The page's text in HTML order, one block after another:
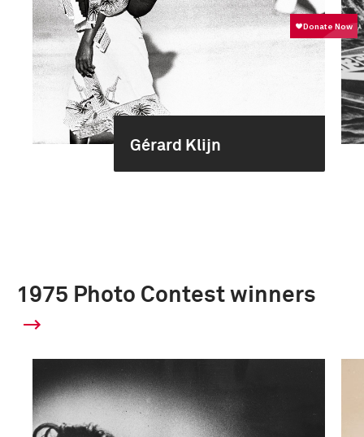
Gérard Klijn
1975 Photo Contest winners